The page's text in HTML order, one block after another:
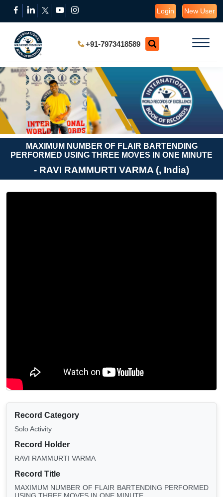
Login New User
+91-7973418589
MAXIMUM NUMBER OF FLAIR BARTENDING
PERFORMED USING THREE MOVES IN ONE MINUTE
- RAVI RAMMURTI VARMA (, India)
Record Category
Solo Activity
Record Holder
RAVI RAMMURTI VARMA
Record Title
MAXIMUM NUMBER OF FLAIR BARTENDING PERFORMED